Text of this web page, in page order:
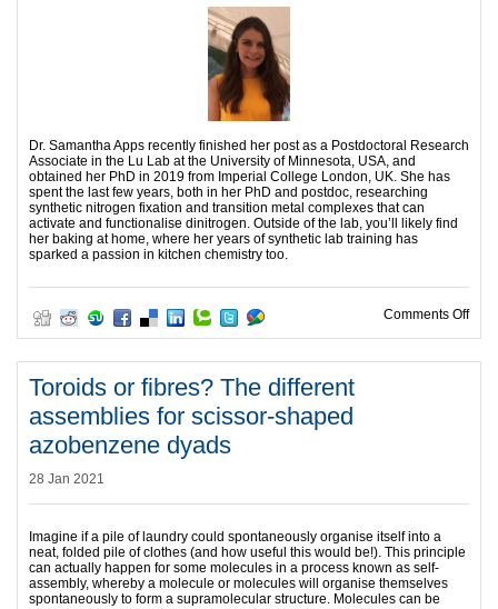
Dr. Samantha Apps recently finished her post as a Postdoctoral Research
Associate in the Lu Lab at the University of Minnesota, USA, and
obtained her PhD in 2019 from Imperial College London, UK. She has
spent the last few years, both in her PhD and postdoc, researching
synthetic nitrogen fixation and transition metal complexes that can
activate and functionalise dinitrogen. Outside of the lab, you’ll likely find
her baking at home, where her years of synthetic lab training has
sparked a passion in kitchen chemistry too.
Comments Offon
Toroids or fibres? The different
assemblies for scissor-shaped
azobenzene dyads
28 Jan 2021
Imagine if a pile of laundry could spontaneously organise itself into a
neat, folded pile of clothes (and how useful this would be!). This principle
can actually happen for some molecules in a process known as self-
assembly, whereby a molecule or molecules will organise themselves
spontaneously to form a supramolecular structure. Molecules can be